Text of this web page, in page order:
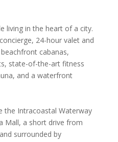
living in the heart of a city.
24-hour valet and
cabanas,
state-of-the-art fitness
and a waterfront
the Intracoastal Waterway
Mall, a short drive from
surrounded by